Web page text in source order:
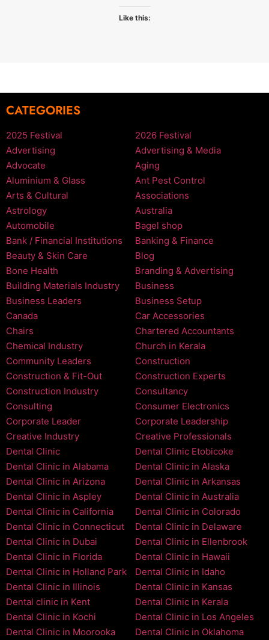
Like this:
CATEGORIES
2025 Festival
2026 Festival
Advertising
Advertising & Media
Advocate
Aging
Aluminium & Glass
Ant Pest Control
Arts & Cultural
Associations
Astrology
Australia
Automobile
Bagel shop
Bank / Financial Institutions
Banking & Finance
Beauty & Skin Care
Blog
Bone Health
Branding & Advertising
Building Materials Industry
Business
Business Leaders
Business Setup
Canada
Car Accessories
Chairs
Chartered Accountants
Chemical Industry
Church in Kerala
Community Leaders
Construction
Construction & Fit-Out
Construction Experts
Construction Industry
Consultancy
Consulting
Consumer Electronics
Corporate Leader
Corporate Leadership
Creative Industry
Creative Professionals
Dental Clinic
Dental Clinic Etobicoke
Dental Clinic in Alabama
Dental Clinic in Alaska
Dental Clinic in Arizona
Dental Clinic in Arkansas
Dental Clinic in Aspley
Dental Clinic in Australia
Dental Clinic in California
Dental Clinic in Colorado
Dental Clinic in Connecticut
Dental Clinic in Delaware
Dental Clinic in Dubai
Dental Clinic in Ellenbrook
Dental Clinic in Florida
Dental Clinic in Hawaii
Dental Clinic in Holland Park
Dental Clinic in Idaho
Dental Clinic in Illinois
Dental Clinic in Kansas
Dental clinic in Kent
Dental Clinic in Kerala
Dental Clinic in Kochi
Dental Clinic in Los Angeles
Dental Clinic in Moorooka
Dental Clinic in Oklahoma